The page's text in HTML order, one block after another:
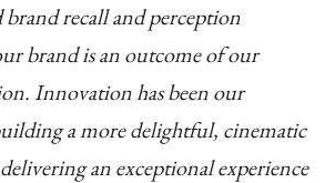
brand recall and perception
brand is an outcome of our
Innovation has been our
a more delightful, cinematic
an exceptional experience